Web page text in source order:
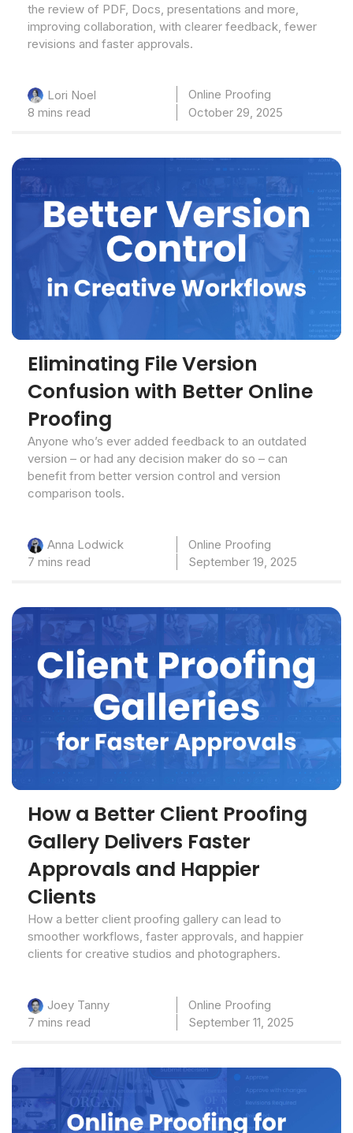
the review of PDF, Docs, presentations and more,
improving collaboration, with clearer feedback, fewer
revisions and faster approvals.
Lori Noel
Online Proofing
8 mins read
October 29, 2025
Eliminating File Version
Confusion with Better Online
Proofing
Anyone who’s ever added feedback to an outdated
version – or had any decision maker do so – can
benefit from better version control and version
comparison tools.
Anna Lodwick
Online Proofing
7 mins read
September 19, 2025
How a Better Client Proofing
Gallery Delivers Faster
Approvals and Happier
Clients
How a better client proofing gallery can lead to
smoother workflows, faster approvals, and happier
clients for creative studios and photographers.
Joey Tanny
Online Proofing
7 mins read
September 11, 2025